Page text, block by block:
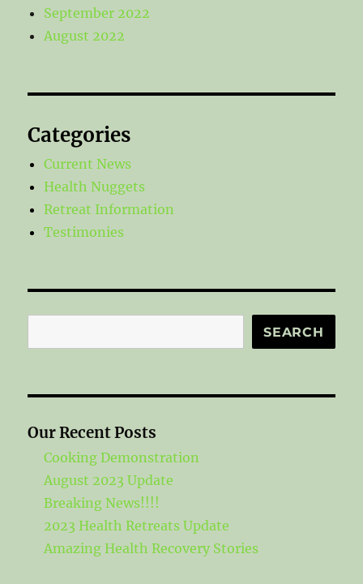
September 2022
August 2022
Categories
Current News
Health Nuggets
Retreat Information
Testimonies
SEARCH
Our Recent Posts
Cooking Demonstration
August 2023 Update
Breaking News!!!!
2023 Health Retreats Update
Amazing Health Recovery Stories